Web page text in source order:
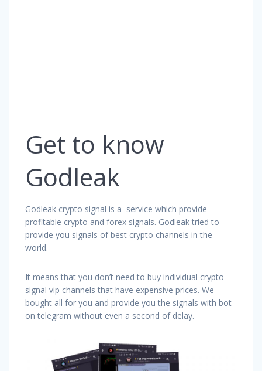
Get to know
Godleak
Godleak crypto signal is a service which provide
profitable crypto and forex signals. Godleak tried to
provide you signals of best crypto channels in the
world.
It means that you don’t need to buy individual crypto
signal vip channels that have expensive prices. We
bought all for you and provide you the signals with bot
on telegram without even a second of delay.